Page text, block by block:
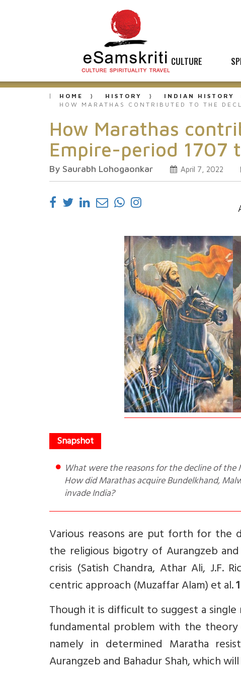
CULTURE
HOME HISTORY
INDIAN HISTORY
HOW MARATHAS CONTRIBUTED TO THE
How Marathas
Empire-period 1707
By Saurabh Lohogaonkar April 7, 2022
What were the reasons for the decline of the Mughal Empire and what was the Maratha contribution?
How did Marathas acquire Bundelkhand,
invade India?
Various reasons are put forth for the
the religious bigotry of Aurangzeb
crisis (Satish Chandra, Athar Ali, J.F.
centric approach (Muzaffar Alam) et al.1
Though it is difficult to suggest a
fundamental problem with the
namely in determined Maratha
Aurangzeb and Bahadur Shah, which